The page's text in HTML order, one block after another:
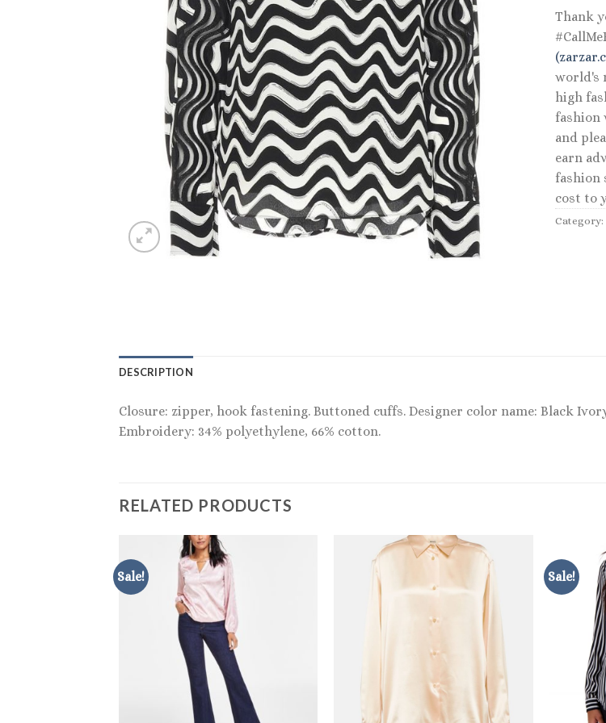
Thank
world's
high
fashion
and
earn
fashion
cost to
Category:
DESCRIPTION
Closure: zipper, hook fastening. Buttoned cuffs. Designer color name: Black
Embroidery: 34% polyethylene, 66% cotton.
RELATED PRODUCTS
Sale! Sale!